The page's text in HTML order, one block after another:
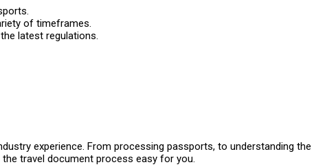
of timeframes.
latest regulations.
experience. From processing passports, to understanding
travel document process easy for you.